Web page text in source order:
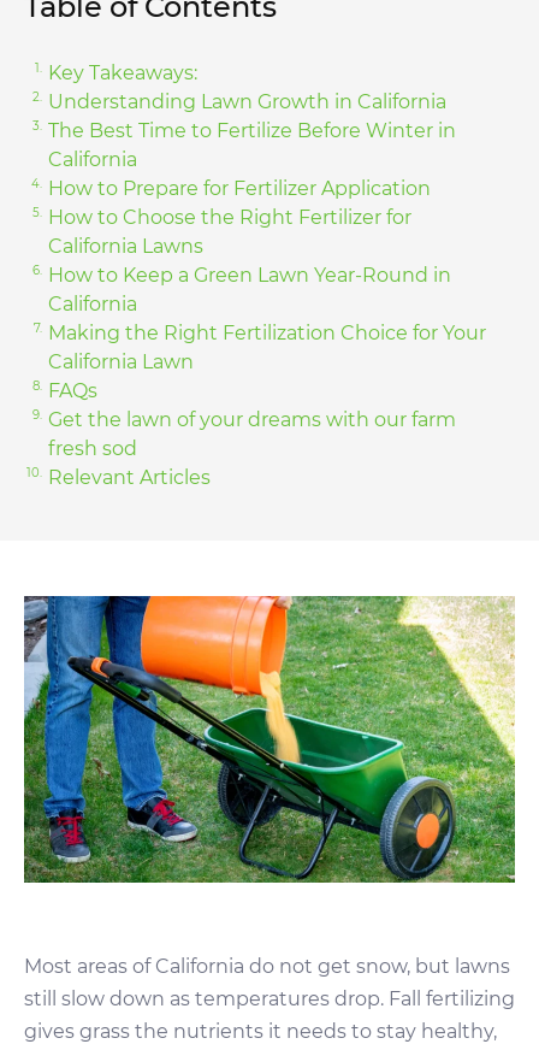
Key Takeaways:
Understanding Lawn Growth in California
The Best Time to Fertilize Before Winter in
California
How to Prepare for Fertilizer Application
How to Choose the Right Fertilizer for
California Lawns
How to Keep a Green Lawn Year-Round in
California
Making the Right Fertilization Choice for Your
California Lawn
FAQs
Get the lawn of your dreams with our farm
fresh sod
Relevant Articles
Most areas of California do not get snow, but lawns
still slow down as temperatures drop. Fall fertilizing
gives grass the nutrients it needs to stay healthy,